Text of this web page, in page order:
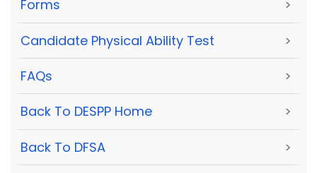
Forms >
Candidate Physical Ability Test >
FAQs >
Back To DESPP Home >
Back To DFSA >